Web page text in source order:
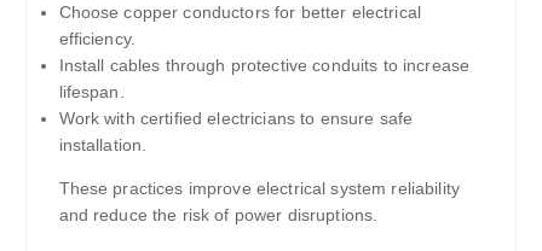
Choose copper conductors for better electrical
efficiency.
Install cables through protective conduits to increase
lifespan.
Work with certified electricians to ensure safe
installation.
These practices improve electrical system reliability
and reduce the risk of power disruptions.